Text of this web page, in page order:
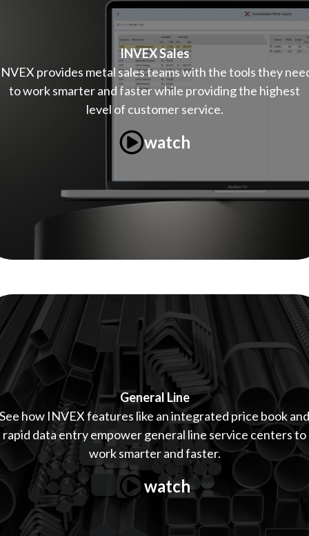
INVEX Sales
provides metal sales teams with the tools they
to work smarter and faster while providing the highest
level of customer service.
watch
General Line
See how INVEX features like an integrated price book and
rapid data entry empower general line service centers to
work smarter and faster.
watch